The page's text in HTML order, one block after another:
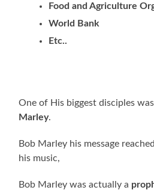
Food and Agriculture
World Bank
Etc..
One of His biggest disciples
Marley.
Bob Marley his message
his music,
Bob Marley was actually a